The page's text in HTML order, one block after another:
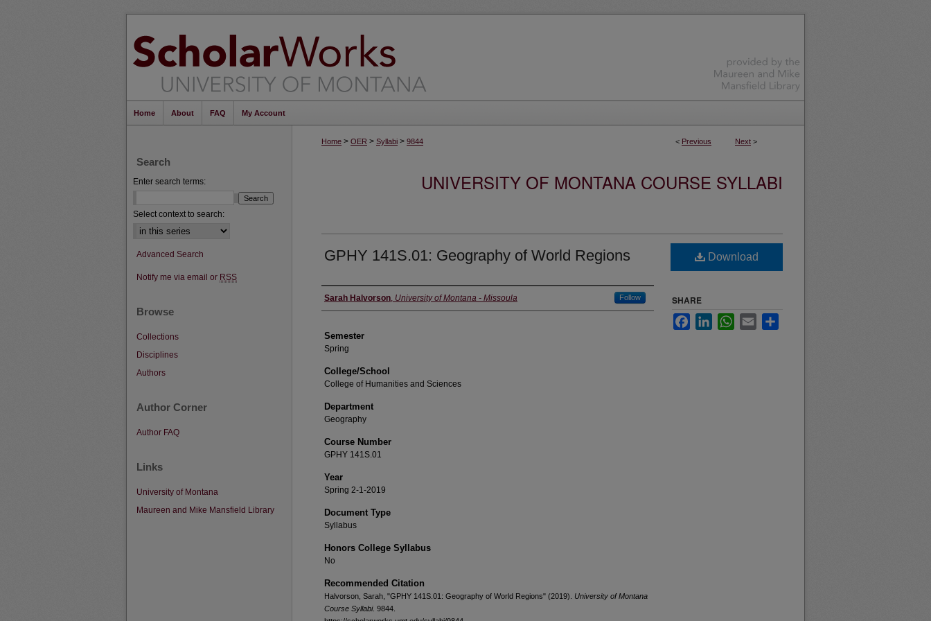
Home About FAQ My Account
< Previous Next >
Home > OER > Syllabi > 9844
UNIVERSITY OF MONTANA COURSE SYLLABI
GPHY 141S.01: Geography of World Regions
Instructor
Sarah Halvorson, University of Montana - Missoula Follow
Semester
Spring
College/School
College of Humanities and Sciences
Department
Geography
Course Number
GPHY 141S.01
Year
Spring 2-1-2019
Document Type
Syllabus
Honors College Syllabus
No
Recommended Citation
Halvorson, Sarah, "GPHY 141S.01: Geography of World Regions" (2019). University of Montana
Course Syllabi. 9844.
Download
SHARE
FacebookLinkedInWhatsApp
Email
Search
Enter search terms:
Select context to search:
Advanced Search
Notify me via email or RSS
Browse
Collections
Disciplines
Authors
Author Corner
Author FAQ
Links
University of Montana
Maureen and Mike Mansfield Library